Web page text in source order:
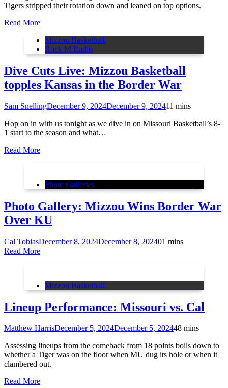
Tigers stripped their rotation down and leaned on top options.
Read More
Mizzou Basketball
Rock M Radio
Dive Cuts Live: Mizzou Basketball
topples Kansas in the Border War
Sam SnellingDecember 9, 2024December 9, 202411 mins
Hop on in with us tonight as we dive in on Missouri Basketball’s 8-
1 start to the season and what…
Read More
Photo Galleries
Photo Gallery: Mizzou Wins Border War
Over KU
Cal TobiasDecember 8, 2024December 8, 202401 mins
Read More
Mizzou Basketball
Lineup Performance: Missouri vs. Cal
Matthew HarrisDecember 5, 2024December 5, 202448 mins
Assessing lineups from the comeback from 18 points boils down to
whether a Tiger was on the floor when MU dug its hole or when it
clambered out.
Read More